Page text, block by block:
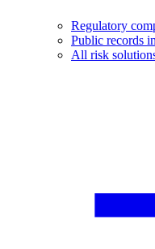
Regulatory
Public records
All risk